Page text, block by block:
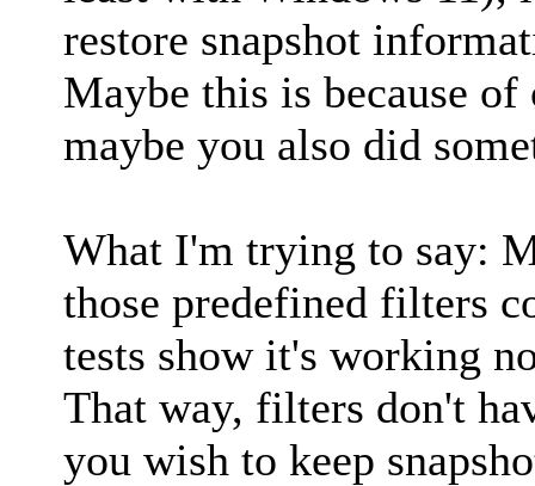
restore snapshot
Maybe this is because
maybe you also did
What I'm trying to say:
those predefined filters
tests show it's working
That way, filters don't
you wish to keep